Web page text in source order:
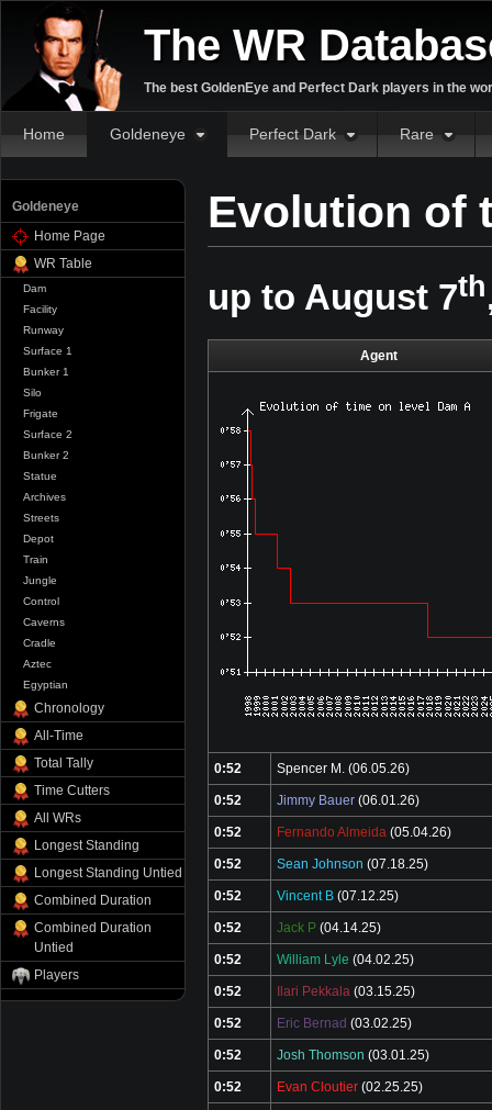
The WR
The best GoldenEye and Perfect Dark players in the
Home Goldeneye Perfect Dark Rare
Goldeneye
Home Page
WR Table
Dam
Facility
Runway
Surface 1
Bunker 1
Silo
Frigate
Surface 2
Bunker 2
Statue
Archives
Streets
Depot
Train
Jungle
Control
Caverns
Cradle
Aztec
Egyptian
Chronology
All-Time
Total Tally
Time Cutters
All WRs
Longest Standing
Longest Standing Untied
Combined Duration
Combined Duration
Untied
Players
Evolution of
up to August 7th
Agent
0:52 Spencer M. (06.05.26)
0:52 Jimmy Bauer (06.01.26)
0:52 Fernando Almeida (05.04.26)
0:52 Sean Johnson (07.18.25)
0:52 Vincent B (07.12.25)
0:52 Jack P (04.14.25)
0:52 William Lyle (04.02.25)
0:52 Ilari Pekkala (03.15.25)
0:52 Eric Bernad (03.02.25)
0:52 Josh Thomson (03.01.25)
0:52 Evan Cloutier (02.25.25)